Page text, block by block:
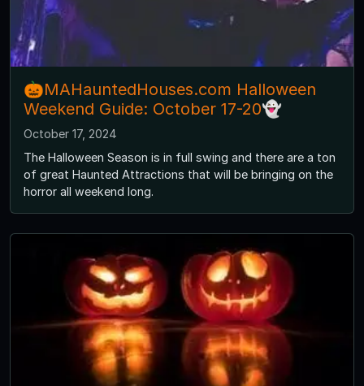
🎃MAHauntedHouses.com Halloween
Weekend Guide: October 17-20👻
October 17, 2024
The Halloween Season is in full swing and there are a ton
of great Haunted Attractions that will be bringing on the
horror all weekend long.